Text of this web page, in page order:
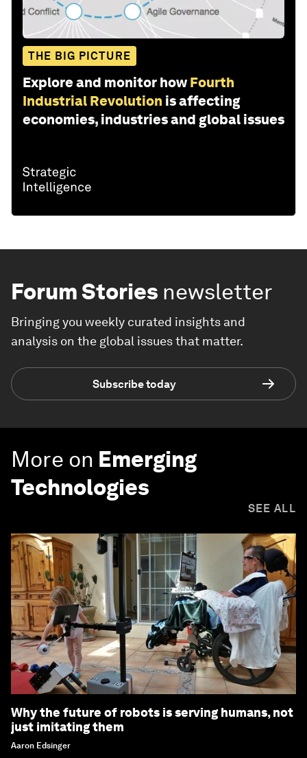
THE BIG PICTURE
Explore and monitor how Fourth
Industrial Revolution is affecting
economies, industries and global issues
Forum Stories newsletter
Bringing you weekly curated insights and
analysis on the global issues that matter.
Subscribe today
More on Emerging
Technologies
SEE ALL
Why the future of robots is serving humans, not
just imitating them
Aaron Edsinger